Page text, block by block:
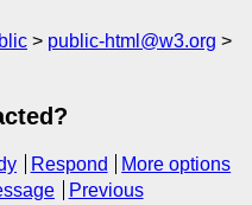
public-html@w3.org
Respond
More options
Previous